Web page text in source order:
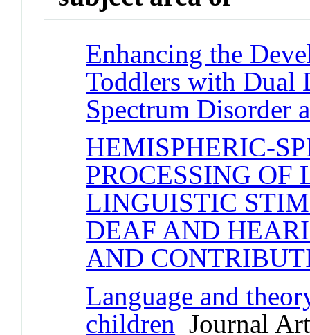
Enhancing the
Toddlers with Dual
Spectrum Disorder
HEMISPHERIC-
PROCESSING
LINGUISTIC
DEAF AND
AND
Language and
children Journal